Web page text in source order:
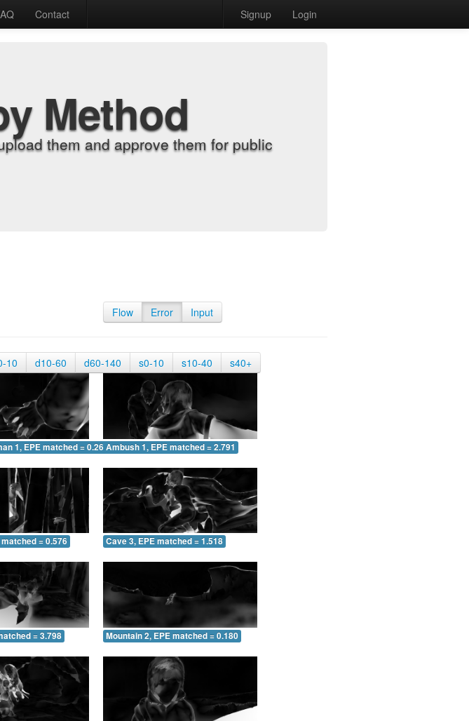
Contact Signup Login
Method
them and approve them for public
Flow Error Input
10 d10-60 d60-140 s0-10 s10-40 s40+
1, EPE matched = 0.261Ambush 1, EPE matched = 2.791
= 0.576 Cave 3, EPE matched = 1.518
= 3.798 Mountain 2, EPE matched = 0.180